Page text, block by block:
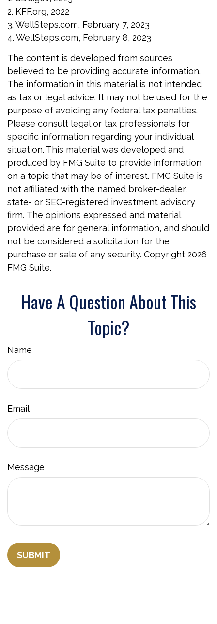
2. KFF.org, 2022
3. WellSteps.com, February 7, 2023
4. WellSteps.com, February 8, 2023
The content is developed from sources
believed to be providing accurate information.
The information in this material is not intended
as tax or legal advice. It may not be used for the
purpose of avoiding any federal tax penalties.
Please consult legal or tax professionals for
specific information regarding your individual
situation. This material was developed and
produced by FMG Suite to provide information
on a topic that may be of interest. FMG Suite is
not affiliated with the named broker-dealer,
state- or SEC-registered investment advisory
firm. The opinions expressed and material
provided are for general information, and should
not be considered a solicitation for the
purchase or sale of any security. Copyright 2026
FMG Suite.
Have A Question About This
Topic?
Name
Email
Message